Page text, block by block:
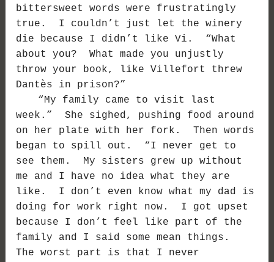
bittersweet words were frustratingly
true. I couldn’t just let the winery
die because I didn’t like Vi. “What
about you? What made you unjustly
throw your book, like Villefort threw
Dantès in prison?”
“My family came to visit last
week.” She sighed, pushing food around
on her plate with her fork. Then words
began to spill out. “I never get to
see them. My sisters grew up without
me and I have no idea what they are
like. I don’t even know what my dad is
doing for work right now. I got upset
because I don’t feel like part of the
family and I said some mean things.
The worst part is that I never